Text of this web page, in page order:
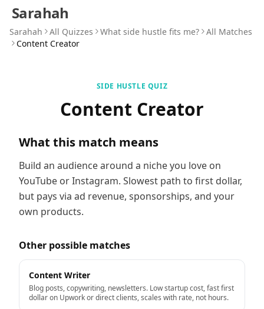
Sarahah
Sarahah All Quizzes What side hustle fits me?
All Matches
Content Creator
SIDE HUSTLE QUIZ
Content Creator
What this match means
Build an audience around a niche you love on
YouTube or Instagram. Slowest path to first dollar,
but pays via ad revenue, sponsorships, and your
own products.
Other possible matches
Content Writer
Blog posts, copywriting, newsletters. Low startup cost, fast first
dollar on Upwork or direct clients, scales with rate, not hours.